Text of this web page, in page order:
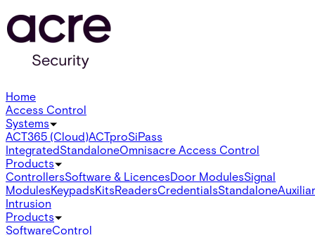
Home
Access Control
Systems
ACT365 (Cloud)ACTproSiPass
IntegratedStandaloneOmnisacre Access Control
Products
ControllersSoftware & LicencesDoor ModulesSignal
ModulesKeypadsKitsReadersCredentialsStandalone
Intrusion
Products
SoftwareControl